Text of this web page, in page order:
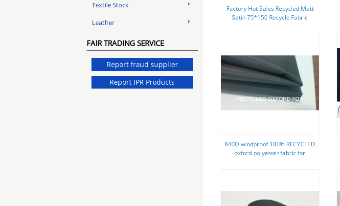
Textile Stock
Leather
FAIR TRADING SERVICE
Report fraud supplier
Report IPR Products
Factory Hot Sales Recycled Matt
Satin 75*150 Recycle Fabric
840D windproof 100% RECYCLED
oxford polyester fabric for